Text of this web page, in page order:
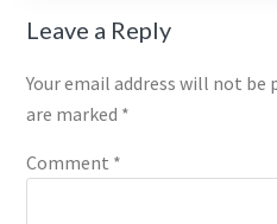
Reader
Interactions
Leave a Reply
Your email address will not be
are marked *
Comment *